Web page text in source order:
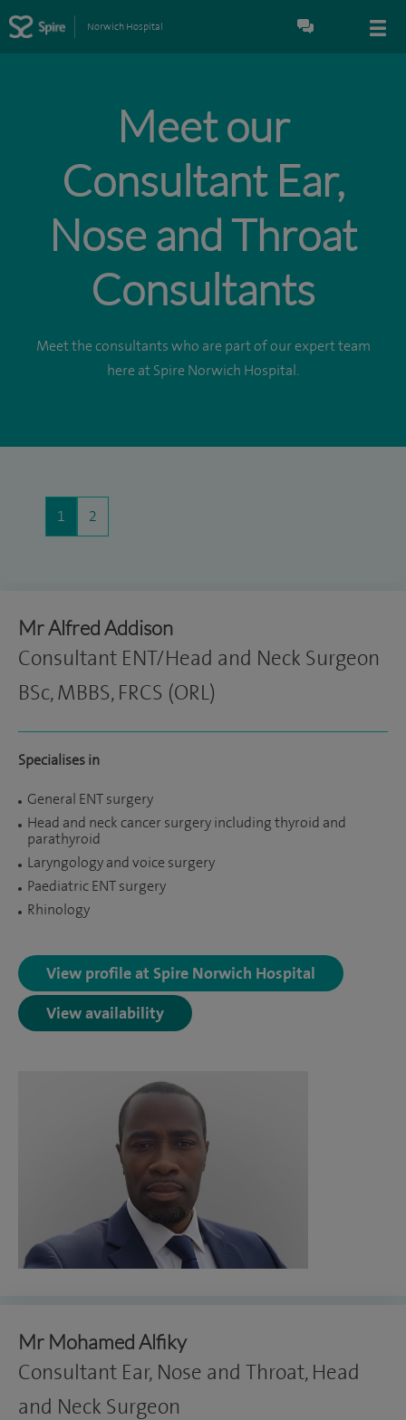
Norwich Hospital
Meet our
Consultant Ear,
Nose and Throat
Consultants
Meet the consultants who are part of our expert team
here at Spire Norwich Hospital.
1 2
Mr Alfred Addison
Consultant ENT/Head and Neck Surgeon
BSc, MBBS, FRCS (ORL)
Specialises in
General ENT surgery
Head and neck cancer surgery including thyroid and
parathyroid
Laryngology and voice surgery
Paediatric ENT surgery
Rhinology
View profile at Spire Norwich Hospital
View availability
Mr Mohamed Alfiky
Consultant Ear, Nose and Throat, Head
and Neck Surgeon